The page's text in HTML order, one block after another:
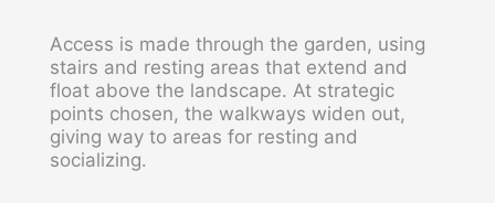
Access is made through the garden, using
stairs and resting areas that extend and
float above the landscape. At strategic
points chosen, the walkways widen out,
giving way to areas for resting and
socializing.